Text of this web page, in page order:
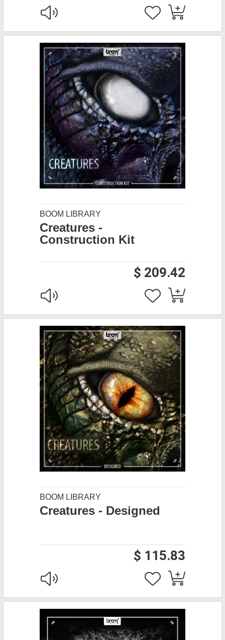
BOOM LIBRARY
Creatures -
Construction Kit
$ 209.42
BOOM LIBRARY
Creatures - Designed
$ 115.83